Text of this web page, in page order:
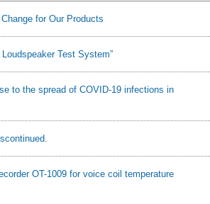
for Our Products
Loudspeaker Test System”
to the spread of COVID-19 infections in
OT-1009 for voice coil temperature